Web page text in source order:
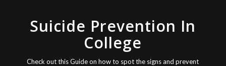
Suicide Prevention In
College
Check out this Guide on how to spot the signs and prevent